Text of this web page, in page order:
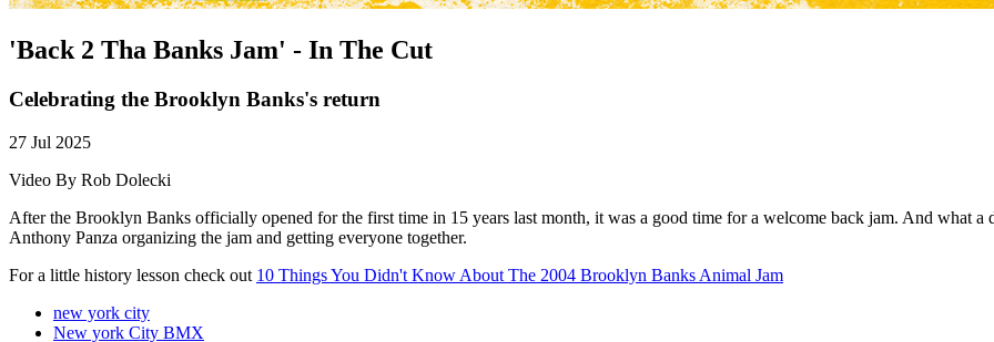
'Back 2 Tha Banks Jam' - In The Cut
Celebrating the Brooklyn Banks's return
27 Jul 2025
Video By Rob Dolecki
After the Brooklyn Banks officially opened for the first time in 15 years last month, it was a good time for a welcome back jam. And what a
Anthony Panza organizing the jam and getting everyone together.
For a little history lesson check out 10 Things You Didn't Know About The 2004 Brooklyn Banks Animal Jam
new york city
New york City BMX